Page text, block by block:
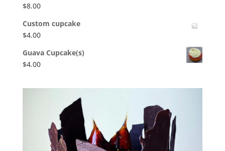
$8.00
Custom cupcake
$4.00
Guava Cupcake(s)
$4.00